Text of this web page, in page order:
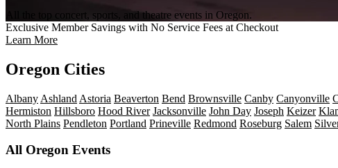
All the top concert, sports, and theatre events in Oregon.
Exclusive Member Savings with No Service Fees at Checkout
Learn More
Oregon Cities
Albany Ashland Astoria Beaverton Bend Brownsville Canby Canyonville
Hermiston Hillsboro Hood River Jacksonville John Day Joseph Keizer
North Plains Pendleton Portland Prineville Redmond Roseburg Salem
All Oregon Events